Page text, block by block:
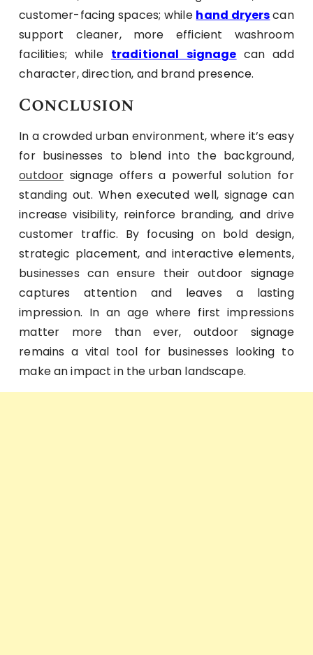
customer-facing spaces; while hand dryerscan
support cleaner, more efficient washroom
facilities; while traditional signage can add
character, direction, and brand presence.
Conclusion
In a crowded urban environment, where it’s easy
for businesses to blend into the background,
outdoor signage offers a powerful solution for
standing out. When executed well, signage can
increase visibility, reinforce branding, and drive
customer traffic. By focusing on bold design,
strategic placement, and interactive elements,
businesses can ensure their outdoor signage
captures attention and leaves a lasting
impression. In an age where first impressions
matter more than ever, outdoor signage
remains a vital tool for businesses looking to
make an impact in the urban landscape.